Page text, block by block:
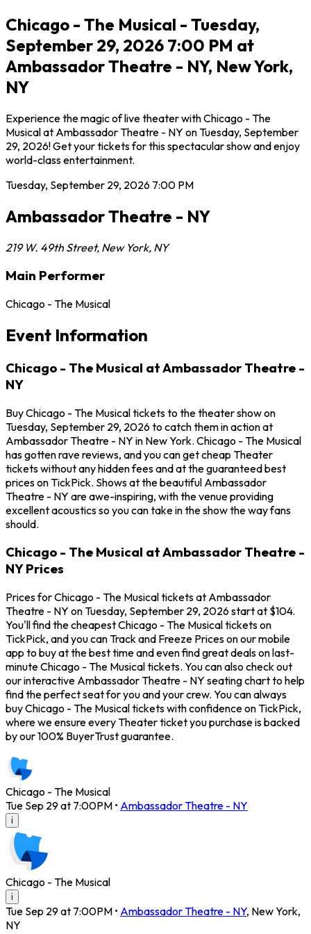
Chicago - The Musical - Tuesday,
September 29, 2026 7:00 PM at
Ambassador Theatre - NY, New York,
NY
Experience the magic of live theater with Chicago - The
Musical at Ambassador Theatre - NY on Tuesday, September
29, 2026! Get your tickets for this spectacular show and enjoy
world-class entertainment.
Tuesday, September 29, 2026 7:00 PM
Ambassador Theatre - NY
219 W. 49th Street, New York, NY
Main Performer
Chicago - The Musical
Event Information
Chicago - The Musical at Ambassador Theatre -
NY
Buy Chicago - The Musical tickets to the theater show on
Tuesday, September 29, 2026 to catch them in action at
Ambassador Theatre - NY in New York. Chicago - The Musical
has gotten rave reviews, and you can get cheap Theater
tickets without any hidden fees and at the guaranteed best
prices on TickPick. Shows at the beautiful Ambassador
Theatre - NY are awe-inspiring, with the venue providing
excellent acoustics so you can take in the show the way fans
should.
Chicago - The Musical at Ambassador Theatre -
NY Prices
Prices for Chicago - The Musical tickets at Ambassador
Theatre - NY on Tuesday, September 29, 2026 start at $104.
You'll find the cheapest Chicago - The Musical tickets on
TickPick, and you can Track and Freeze Prices on our mobile
app to buy at the best time and even find great deals on last-
minute Chicago - The Musical tickets. You can also check out
our interactive Ambassador Theatre - NY seating chart to help
find the perfect seat for you and your crew. You can always
buy Chicago - The Musical tickets with confidence on TickPick,
where we ensure every Theater ticket you purchase is backed
by our 100% BuyerTrust guarantee.
Chicago - The Musical
Tue Sep 29 at 7:00PM • Ambassador Theatre - NY
i
Chicago - The Musical
i
Tue Sep 29 at 7:00PM • Ambassador Theatre - NY, New York,
NY